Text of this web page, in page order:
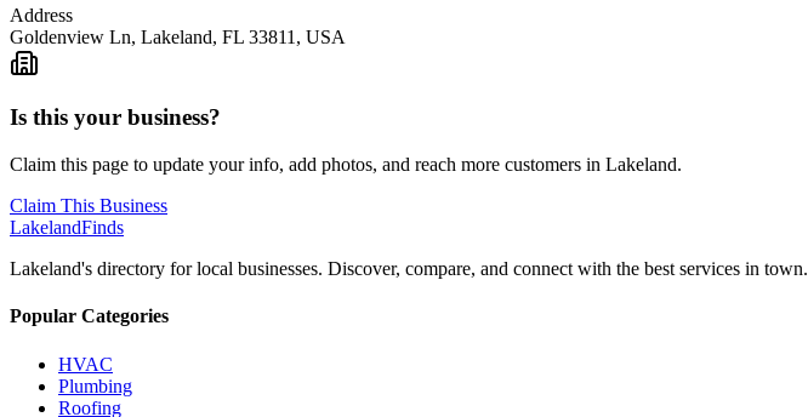
Address
Goldenview Ln, Lakeland, FL 33811, USA
Is this your business?
Claim this page to update your info, add photos, and reach more customers in Lakeland.
Claim This Business
LakelandFinds
Lakeland's directory for local businesses. Discover, compare, and connect with the best services in town.
Popular Categories
HVAC
Plumbing
Roofing